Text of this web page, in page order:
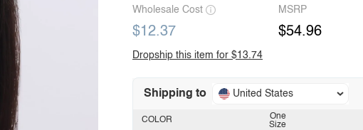
Wholesale Cost
$12.37
MSRP
$54.96
Dropship this item for $13.74
Shipping to United States
One
Size
COLOR